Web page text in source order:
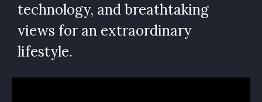
technology, and breathtaking
views for an extraordinary
lifestyle.